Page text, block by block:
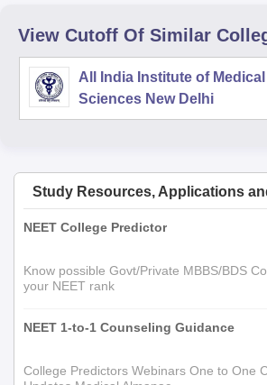
View Cutoff Of Similar
All India Institute of Medical
Sciences New Delhi
Study Resources, Applications
NEET College Predictor
Know possible Govt/Private MBBS/BDS
your NEET rank
NEET 1-to-1 Counseling Guidance
College Predictors Webinars One to One